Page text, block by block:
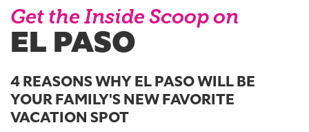
Get the Inside Scoop on
EL PASO
4 REASONS WHY EL PASO WILL BE
YOUR FAMILY'S NEW FAVORITE
VACATION SPOT